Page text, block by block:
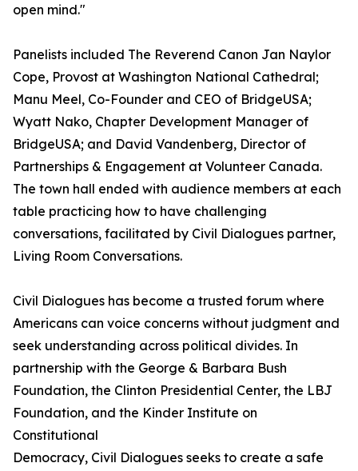
open mind."
Panelists included The Reverend Canon Jan Naylor
Cope, Provost at Washington National Cathedral;
Manu Meel, Co-Founder and CEO of BridgeUSA;
Wyatt Nako, Chapter Development Manager of
BridgeUSA; and David Vandenberg, Director of
Partnerships & Engagement at Volunteer Canada.
The town hall ended with audience members at each
table practicing how to have challenging
conversations, facilitated by Civil Dialogues partner,
Living Room Conversations.
Civil Dialogues has become a trusted forum where
Americans can voice concerns without judgment and
seek understanding across political divides. In
partnership with the George & Barbara Bush
Foundation, the Clinton Presidential Center, the LBJ
Foundation, and the Kinder Institute on
Constitutional
Democracy, Civil Dialogues seeks to create a safe